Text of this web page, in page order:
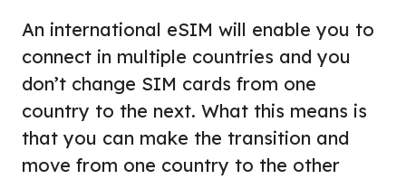
An international eSIM will enable you to
connect in multiple countries and you
don’t change SIM cards from one
country to the next. What this means is
that you can make the transition and
move from one country to the other